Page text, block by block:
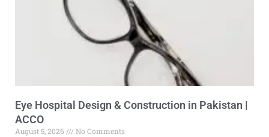
Eye Hospital Design & Construction in Pakistan |
ACCO
August 5, 2026
No Comments